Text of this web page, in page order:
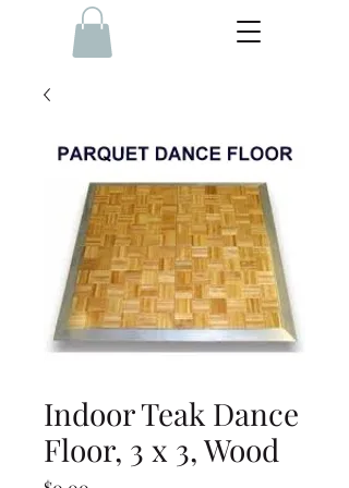
Indoor Teak Dance
Floor, 3 x 3, Wood